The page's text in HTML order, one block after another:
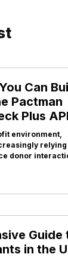
Can
Pactman
Plus API
environment,
relying
donor
Guide
in the